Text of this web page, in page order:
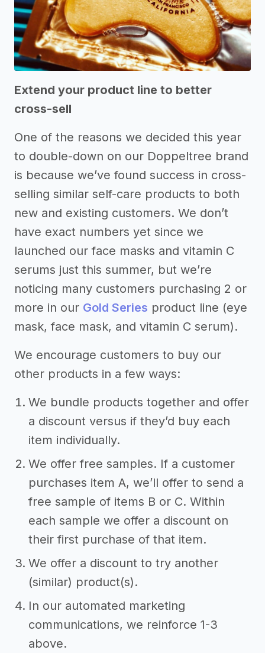
Extend your product line to better
cross-sell
One of the reasons we decided this year
to double-down on our Doppeltree brand
is because we’ve found success in cross-
selling similar self-care products to both
new and existing customers. We don’t
have exact numbers yet since we
launched our face masks and vitamin C
serums just this summer, but we’re
noticing many customers purchasing 2 or
more in our Gold Series product line (eye
mask, face mask, and vitamin C serum).
We encourage customers to buy our
other products in a few ways:
We bundle products together and offer
a discount versus if they’d buy each
item individually.
We offer free samples. If a customer
purchases item A, we’ll offer to send a
free sample of items B or C. Within
each sample we offer a discount on
their first purchase of that item.
We offer a discount to try another
(similar) product(s).
In our automated marketing
communications, we reinforce 1-3
above.